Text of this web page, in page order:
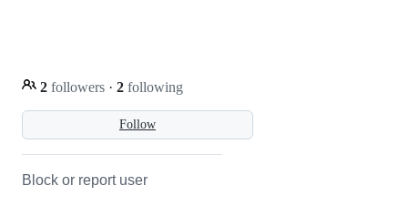
Follow
2 followers · 2 following
Block or report user